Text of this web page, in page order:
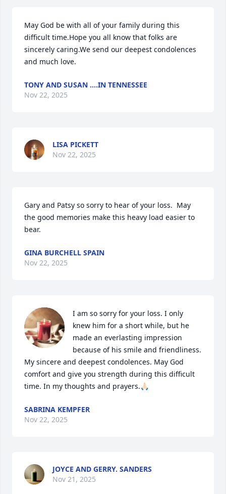
May God be with all of your family during this
difficult time.Hope you all know that folks are
sincerely caring.We send our deepest condolences
and much love.
TONY AND SUSAN ....IN TENNESSEE
Nov 22, 2025
LISA PICKETT
Nov 22, 2025
Gary and Patsy so sorry to hear of your loss.  May
the good memories make this heavy load easier to
bear.
GINA BURCHELL SPAIN
Nov 22, 2025
I am so sorry for your loss. I only
knew him for a short while, but he
made an everlasting impression
because of his smile and friendliness.
My sincere and deepest condolences. May God
comfort and give you strength during this difficult
time. In my thoughts and prayers.🙏🏻
SABRINA KEMPFER
Nov 22, 2025
JOYCE AND GERRY. SANDERS
Nov 21, 2025